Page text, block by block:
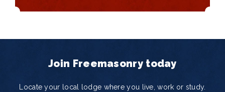
Join Freemasonry today
Locate your local lodge where you live, work or study.